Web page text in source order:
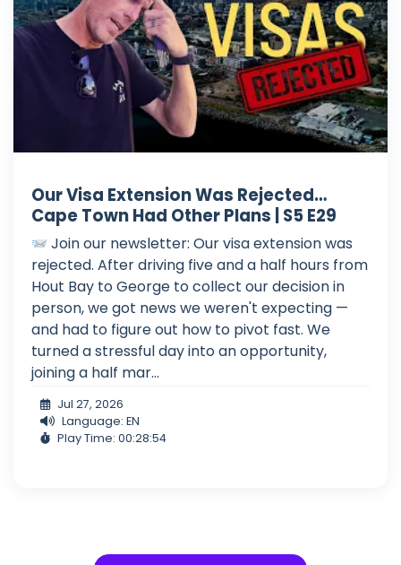
Our Visa Extension Was Rejected…
Cape Town Had Other Plans | S5 E29
Join our newsletter: Our visa extension was
rejected. After driving five and a half hours from
Hout Bay to George to collect our decision in
person, we got news we weren't expecting —
and had to figure out how to pivot fast. We
turned a stressful day into an opportunity,
joining a half mar...
Jul 27, 2026
Language: EN
Play Time: 00:28:54